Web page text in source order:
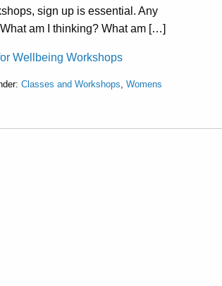
sign up is essential. Any
am I thinking? What am […]
Wellbeing Workshops
Classes and Workshops Womens